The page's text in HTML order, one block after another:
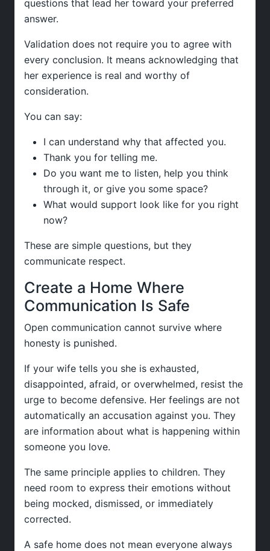
questions that lead her toward your preferred
answer.
Validation does not require you to agree with
every conclusion. It means acknowledging that
her experience is real and worthy of
consideration.
You can say:
I can understand why that affected you.
Thank you for telling me.
Do you want me to listen, help you think
through it, or give you some space?
What would support look like for you right
now?
These are simple questions, but they
communicate respect.
Create a Home Where
Communication Is Safe
Open communication cannot survive where
honesty is punished.
If your wife tells you she is exhausted,
disappointed, afraid, or overwhelmed, resist the
urge to become defensive. Her feelings are not
automatically an accusation against you. They
are information about what is happening within
someone you love.
The same principle applies to children. They
need room to express their emotions without
being mocked, dismissed, or immediately
corrected.
A safe home does not mean everyone always